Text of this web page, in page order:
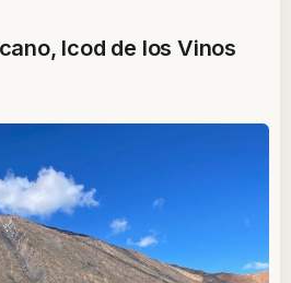
Icod de los Vinos